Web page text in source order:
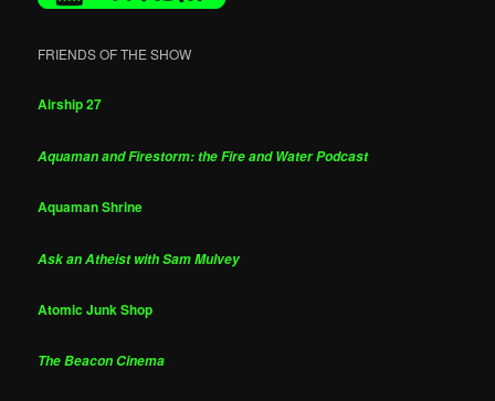
FRIENDS OF THE SHOW
Airship 27
Aquaman and Firestorm: the Fire and Water Podcast
Aquaman Shrine
Ask an Atheist with Sam Mulvey
Atomic Junk Shop
The Beacon Cinema